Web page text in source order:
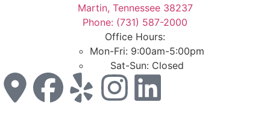
Martin, Tennessee 38237
Phone: (731) 587-2000
Office Hours:
Mon-Fri: 9:00am-5:00pm
Sat-Sun: Closed